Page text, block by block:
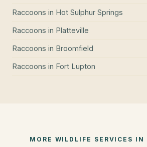
Raccoons in Hot Sulphur Springs
Raccoons in Platteville
Raccoons in Broomfield
Raccoons in Fort Lupton
MORE WILDLIFE SERVICES IN